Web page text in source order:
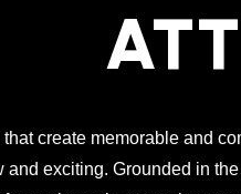
create memorable and
exciting. Grounded in